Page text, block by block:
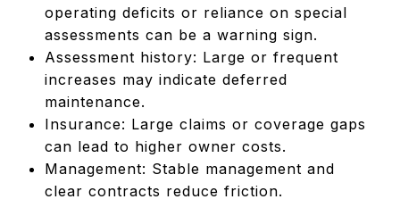
operating deficits or reliance on special
assessments can be a warning sign.
Assessment history: Large or frequent
increases may indicate deferred
maintenance.
Insurance: Large claims or coverage gaps
can lead to higher owner costs.
Management: Stable management and
clear contracts reduce friction.